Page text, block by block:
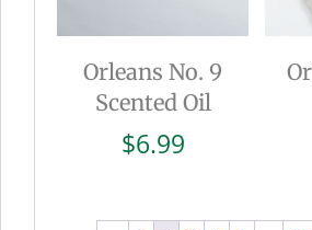
Orleans No. 9
Scented Oil
$6.99